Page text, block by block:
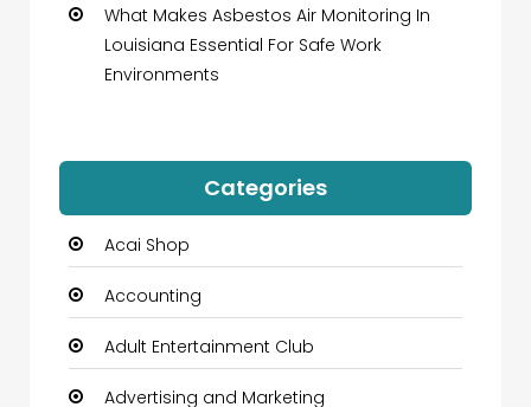
What Makes Asbestos Air Monitoring In
Louisiana Essential For Safe Work
Environments
Categories
Acai Shop
Accounting
Adult Entertainment Club
Advertising and Marketing